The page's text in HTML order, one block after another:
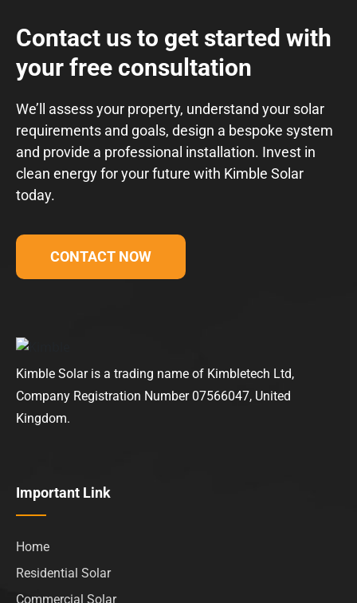
Contact us to get started with
your free consultation
We’ll assess your property, understand your solar
requirements and goals, design a bespoke system
and provide a professional installation. Invest in
clean energy for your future with Kimble Solar
today.
CONTACT NOW
Kimble Solar is a trading name of Kimbletech Ltd,
Company Registration Number 07566047, United
Kingdom.
Important Link
Home
Residential Solar
Commercial Solar